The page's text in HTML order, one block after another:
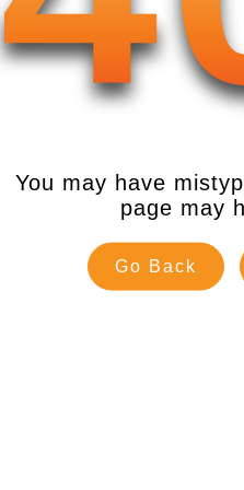
You may have
page may
Go Back